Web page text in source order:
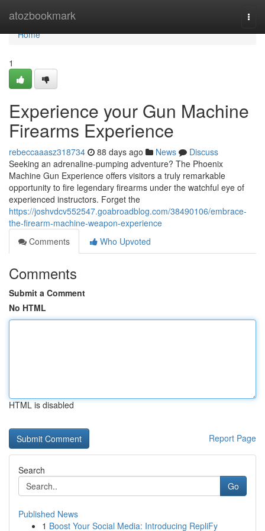
atozbookmark
Home
Home
1
Experience your Gun Machine
Firearms Experience
rebeccaaasz318734 88 days ago News
Discuss
Seeking an adrenaline-pumping adventure? The Phoenix
Machine Gun Experience offers visitors a truly remarkable
opportunity to fire legendary firearms under the watchful eye of
experienced instructors. Forget the
https://joshvdcv552547.goabroadblog.com/38490106/embrace-
the-firearm-machine-weapon-experience
Comments
Who Upvoted
Comments
Submit a Comment
No HTML
HTML is disabled
Report Page
Search
Go
Published News
1 Boost Your Social Media: Introducing RepliFy